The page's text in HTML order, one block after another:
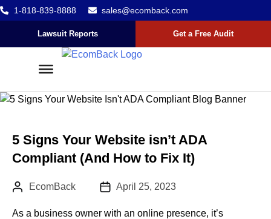
Go to Accessibility Statement
1-818-839-8888 sales@ecomback.com
Lawsuit Reports Get a Free Audit
5 Signs Your Website isn’t ADA
Compliant (And How to Fix It)
Author:
EcomBack Published Date :
April 25, 2023
As a business owner with an online presence, it’s